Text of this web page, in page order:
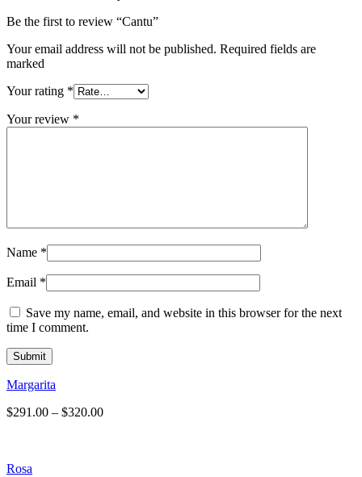
Be the first to review “Cantu”
Your email address will not be published. Required fields are
marked
Your rating *
Your review *
Name *
Email *
Save my name, email, and website in this browser for the next
time I comment.
Margarita
$291.00 – $320.00
Rosa